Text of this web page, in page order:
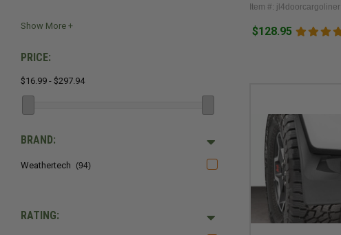
PRICE:
$16.99 - $297.94
BRAND:
Weathertech (94)
RATING:
Item #: jl4doorcargoliner
$128.95